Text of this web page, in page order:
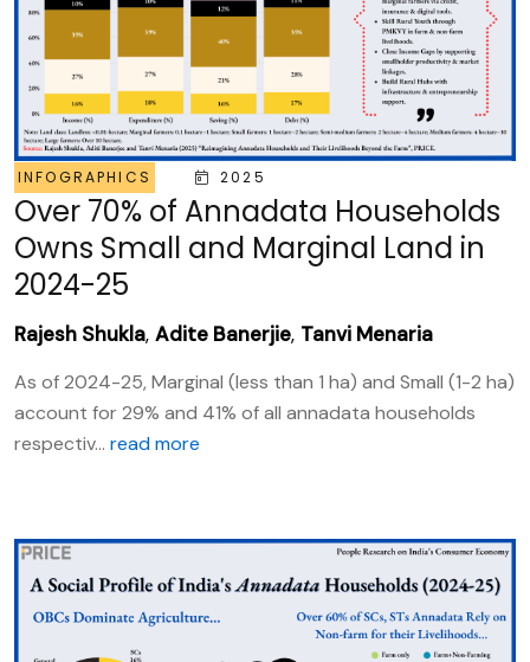
INFOGRAPHICS 2025
Over 70% of Annadata Households
Owns Small and Marginal Land in
2024-25
Rajesh Shukla, Adite Banerjie, Tanvi Menaria
As of 2024-25, Marginal (less than 1 ha) and Small (1-2 ha)
account for 29% and 41% of all annadata households
respectiv... read more